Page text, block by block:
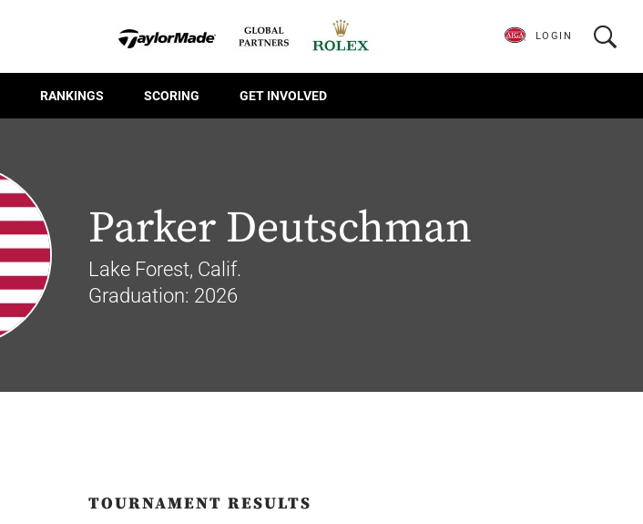
RANKINGS SCORING GET INVOLVED
LOGIN
Parker Deutschman
Lake Forest, Calif.
Graduation: 2026
TOURNAMENT RESULTS